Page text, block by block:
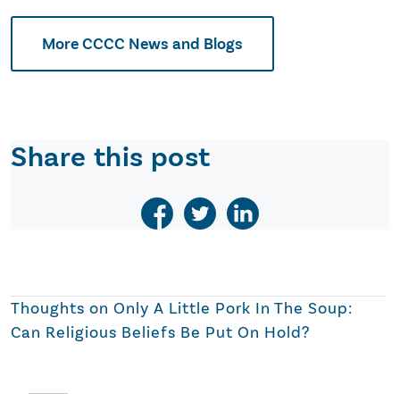
More CCCC News and Blogs
Share this post
Thoughts on Only A Little Pork In The Soup:
Can Religious Beliefs Be Put On Hold?